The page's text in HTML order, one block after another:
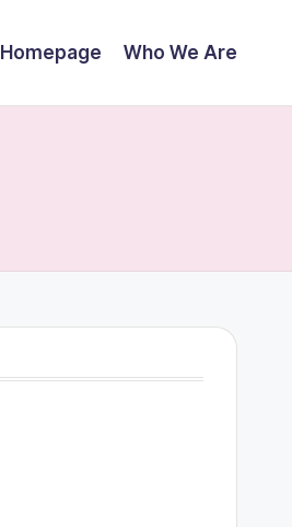
Homepage Who We Are